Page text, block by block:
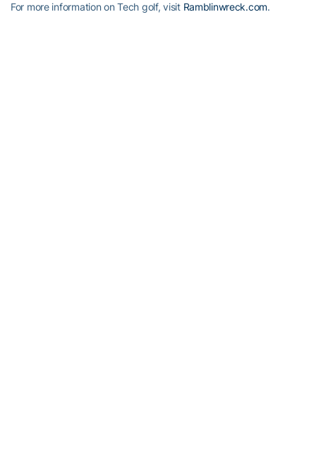
For more information on Tech golf, visit Ramblinwreck.com.